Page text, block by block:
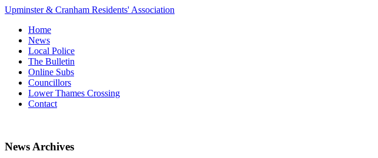
Upminster & Cranham Residents' Association
Home
News
Local Police
The Bulletin
Online Subs
Councillors
Lower Thames Crossing
Contact
News Archives